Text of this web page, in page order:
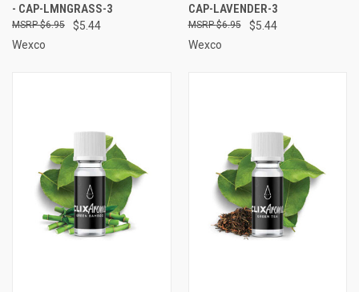
- CAP-LMNGRASS-3
$5.44
$6.95
Wexco
CAP-LAVENDER-3
$5.44
$6.95
Wexco